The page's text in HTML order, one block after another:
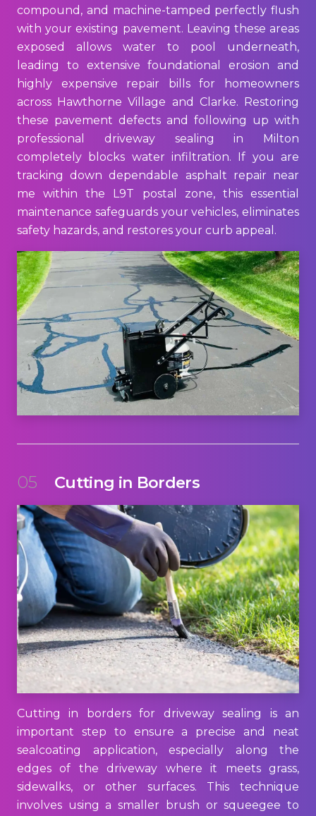
compound, and machine-tamped perfectly flush
with your existing pavement. Leaving these areas
exposed allows water to pool underneath,
leading to extensive foundational erosion and
highly expensive repair bills for homeowners
across Hawthorne Village and Clarke. Restoring
these pavement defects and following up with
professional driveway sealing in Milton
completely blocks water infiltration. If you are
tracking down dependable asphalt repair near
me within the L9T postal zone, this essential
maintenance safeguards your vehicles, eliminates
safety hazards, and restores your curb appeal.
05 Cutting in Borders
Cutting in borders for driveway sealing is an
important step to ensure a precise and neat
sealcoating application, especially along the
edges of the driveway where it meets grass,
sidewalks, or other surfaces. This technique
involves using a smaller brush or squeegee to